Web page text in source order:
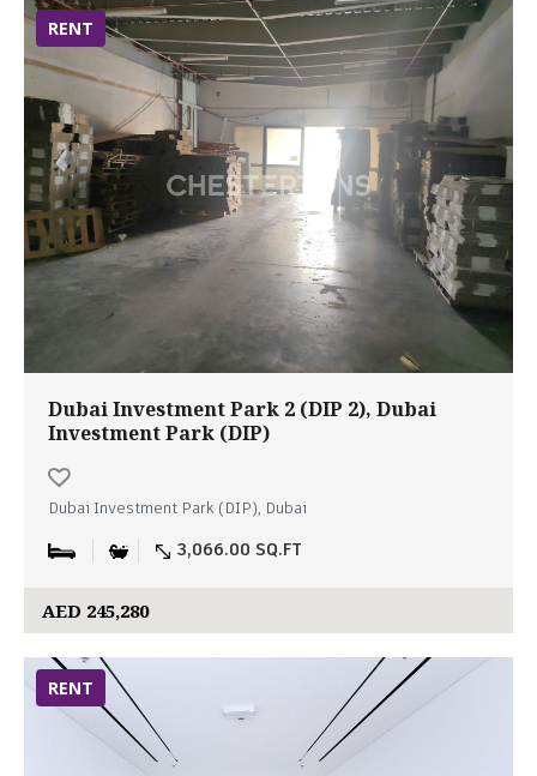
RENT
Dubai Investment Park 2 (DIP 2), Dubai
Investment Park (DIP)
Dubai Investment Park (DIP), Dubai
3,066.00 SQ.FT
AED 245,280
RENT